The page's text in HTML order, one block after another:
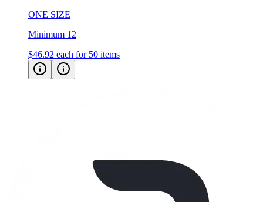
ONE SIZE
Minimum 12
$46.92 each for 50 items